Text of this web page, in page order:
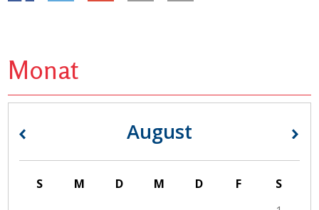
Monat
August
« »
S M D M D F
S